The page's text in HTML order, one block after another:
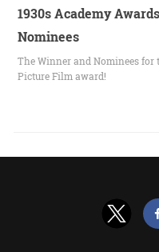
1930s Academy
Nominees
The Winner and Nominees for
Picture Film award!